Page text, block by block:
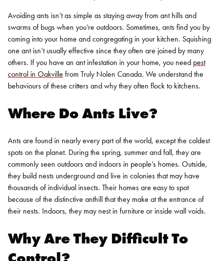
Avoiding ants isn’t as simple as staying away from ant hills and
swarms of bugs when you’re outdoors. Sometimes, ants find you by
coming into your home and congregating in your kitchen. Squishing
one ant isn’t usually effective since they often are joined by many
others. If you have an ant infestation in your home, you need pest
control in Oakville from Truly Nolen Canada. We understand the
behaviours of these critters and why they often flock to kitchens.
Where Do Ants Live?
Ants are found in nearly every part of the world, except the coldest
spots on the planet. During the spring, summer and fall, they are
commonly seen outdoors and indoors in people’s homes. Outside,
they build nests underground and live in colonies that may have
thousands of individual insects. Their homes are easy to spot
because of the distinctive anthill that they make at the entrance of
their nests. Indoors, they may nest in furniture or inside wall voids.
Why Are They Difficult To